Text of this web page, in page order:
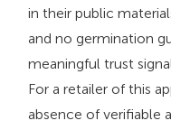
in their public
and no germination
meaningful trust
For a retailer of this
absence of verifiable